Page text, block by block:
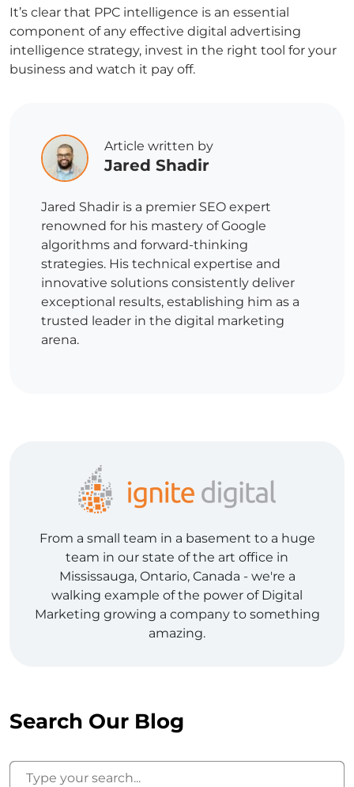
It’s clear that PPC intelligence is an essential
component of any effective digital advertising
intelligence strategy, invest in the right tool for your
business and watch it pay off.
Article written by
Jared Shadir
Jared Shadir is a premier SEO expert
renowned for his mastery of Google
algorithms and forward-thinking
strategies. His technical expertise and
innovative solutions consistently deliver
exceptional results, establishing him as a
trusted leader in the digital marketing
arena.
From a small team in a basement to a huge
team in our state of the art office in
Mississauga, Ontario, Canada - we're a
walking example of the power of Digital
Marketing growing a company to something
amazing.
Search Our Blog